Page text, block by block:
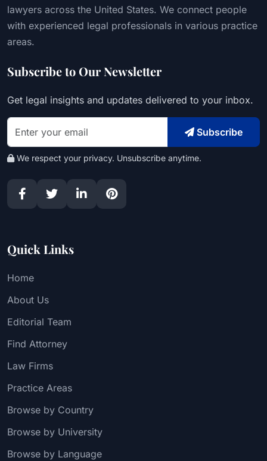
lawyers across the United States. We connect people
with experienced legal professionals in various practice
areas.
Subscribe to Our Newsletter
Get legal insights and updates delivered to your inbox.
Subscribe
We respect your privacy. Unsubscribe anytime.
Quick Links
Home
About Us
Editorial Team
Find Attorney
Law Firms
Practice Areas
Browse by Country
Browse by University
Browse by Language